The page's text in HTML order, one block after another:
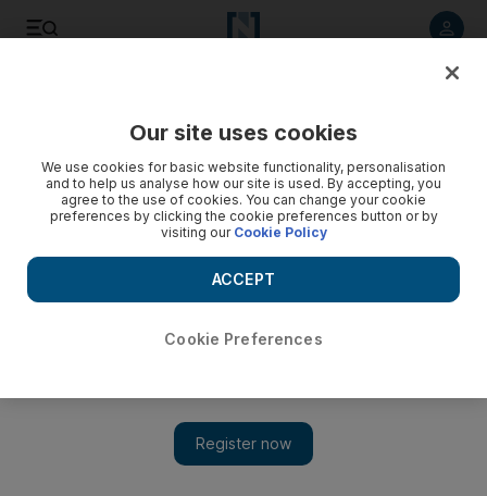
Our site uses cookies
We use cookies for basic website functionality, personalisation
and to help us analyse how our site is used. By accepting, you
agree to the use of cookies. You can change your cookie
preferences by clicking the cookie preferences button or by
visiting our Cookie Policy
Cookie Preferences
ACCEPT